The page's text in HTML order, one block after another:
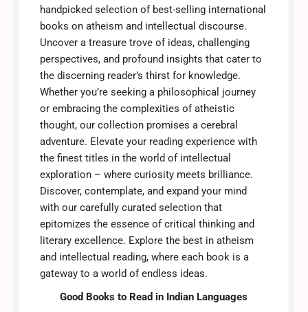
handpicked selection of best-selling international
books on atheism and intellectual discourse.
Uncover a treasure trove of ideas, challenging
perspectives, and profound insights that cater to
the discerning reader’s thirst for knowledge.
Whether you’re seeking a philosophical journey
or embracing the complexities of atheistic
thought, our collection promises a cerebral
adventure. Elevate your reading experience with
the finest titles in the world of intellectual
exploration – where curiosity meets brilliance.
Discover, contemplate, and expand your mind
with our carefully curated selection that
epitomizes the essence of critical thinking and
literary excellence. Explore the best in atheism
and intellectual reading, where each book is a
gateway to a world of endless ideas.
Good Books to Read in Indian Languages